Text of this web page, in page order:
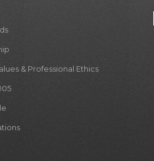
& Professional Ethics